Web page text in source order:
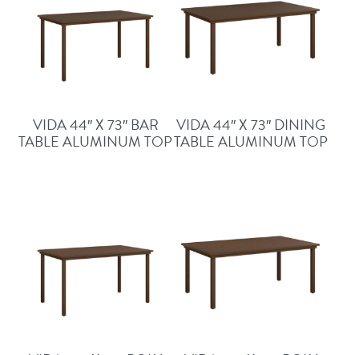
VIDA 44″ X 73″ BAR
TABLE ALUMINUM TOP
VIDA 44″ X 73″ DINING
TABLE ALUMINUM TOP